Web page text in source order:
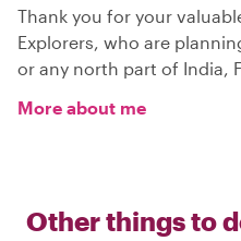
Thank you for your
Explorers, who are
or any north part of India,
More about me
Other things to